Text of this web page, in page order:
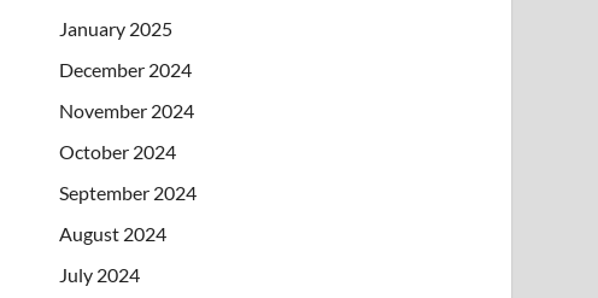
January 2025
December 2024
November 2024
October 2024
September 2024
August 2024
July 2024